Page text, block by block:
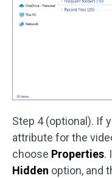
Step 4 (optional). If
attribute for the
choose Properties.
Hidden option, and